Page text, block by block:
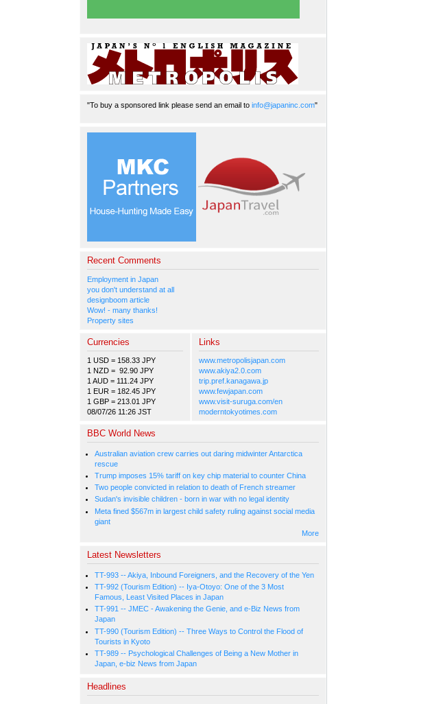
"To buy a sponsored link please send an email to info@japaninc.com"
Recent Comments
Employment in Japan
you don't understand at all
designboom article
Wow! - many thanks!
Property sites
Currencies
1 USD = 158.33 JPY
1 NZD = 92.90 JPY
1 AUD = 111.24 JPY
1 EUR = 182.45 JPY
1 GBP = 213.01 JPY
08/07/26 11:26 JST
Links
www.metropolisjapan.com
www.akiya2.0.com
trip.pref.kanagawa.jp
www.fewjapan.com
www.visit-suruga.com/en
moderntokyotimes.com
BBC World News
Australian aviation crew carries out daring midwinter Antarctica
rescue
Trump imposes 15% tariff on key chip material to counter China
Two people convicted in relation to death of French streamer
Sudan's invisible children - born in war with no legal identity
Meta fined $567m in largest child safety ruling against social media
giant
More
Latest Newsletters
TT-993 -- Akiya, Inbound Foreigners, and the Recovery of the Yen
TT-992 (Tourism Edition) -- Iya-Otoyo: One of the 3 Most
Famous, Least Visited Places in Japan
TT-991 -- JMEC - Awakening the Genie, and e-Biz News from
Japan
TT-990 (Tourism Edition) -- Three Ways to Control the Flood of
Tourists in Kyoto
TT-989 -- Psychological Challenges of Being a New Mother in
Japan, e-biz News from Japan
Headlines